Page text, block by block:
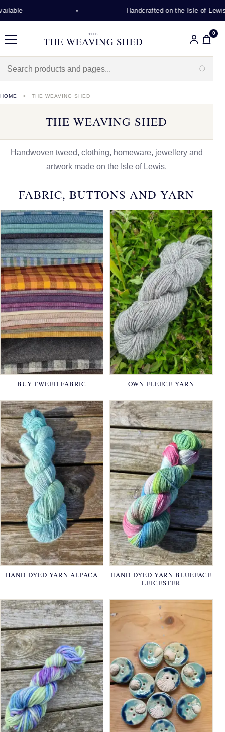
Handcrafted on the Isle of Lewis
Menu
THE
THE WEAVING SHED
0
HOME THE WEAVING SHED
THE WEAVING SHED
Handwoven tweed, clothing, homeware, jewellery and
artwork made on the Isle of Lewis.
FABRIC, BUTTONS AND YARN
BUY TWEED FABRIC OWN FLEECE YARN
HAND-DYED YARN ALPACA
HAND-DYED YARN BLUEFACE
LEICESTER